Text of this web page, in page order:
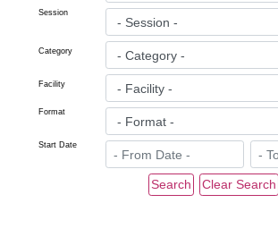
Session
Category
Facility
Format
Start Date